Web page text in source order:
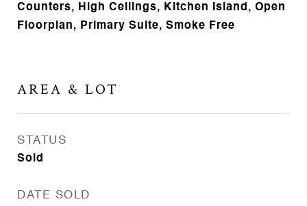
Counters, High Ceilings, Kitchen Island, Open
Floorplan, Primary Suite, Smoke Free
AREA & LOT
STATUS
Sold
DATE SOLD